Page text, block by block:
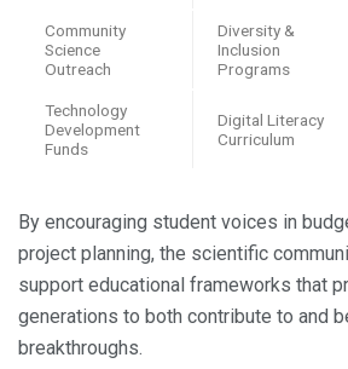
Community
Science
Outreach
Diversity &
Inclusion
Programs
Technology
Development
Funds
Digital Literacy
Curriculum
By encouraging student voices in
project planning, the scientific
support educational frameworks that
generations to both contribute to and
breakthroughs.